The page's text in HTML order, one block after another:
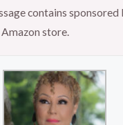
contains sponsored
store.